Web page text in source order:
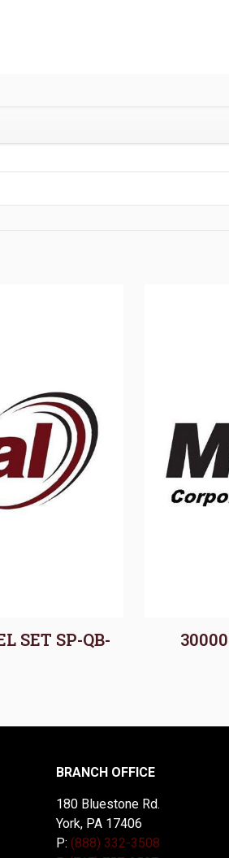
SET SP-QB-
BRANCH OFFICE
180 Bluestone Rd.
York, PA 17406
P: (888) 332-3508